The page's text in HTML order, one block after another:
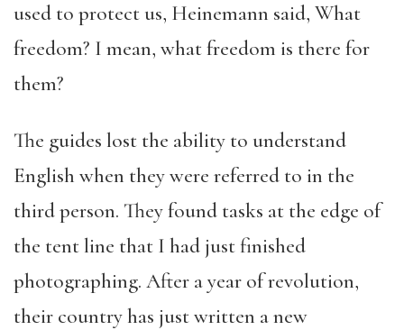
used to protect us, Heinemann said, What
freedom? I mean, what freedom is there for
them?
The guides lost the ability to understand
English when they were referred to in the
third person. They found tasks at the edge of
the tent line that I had just finished
photographing. After a year of revolution,
their country has just written a new